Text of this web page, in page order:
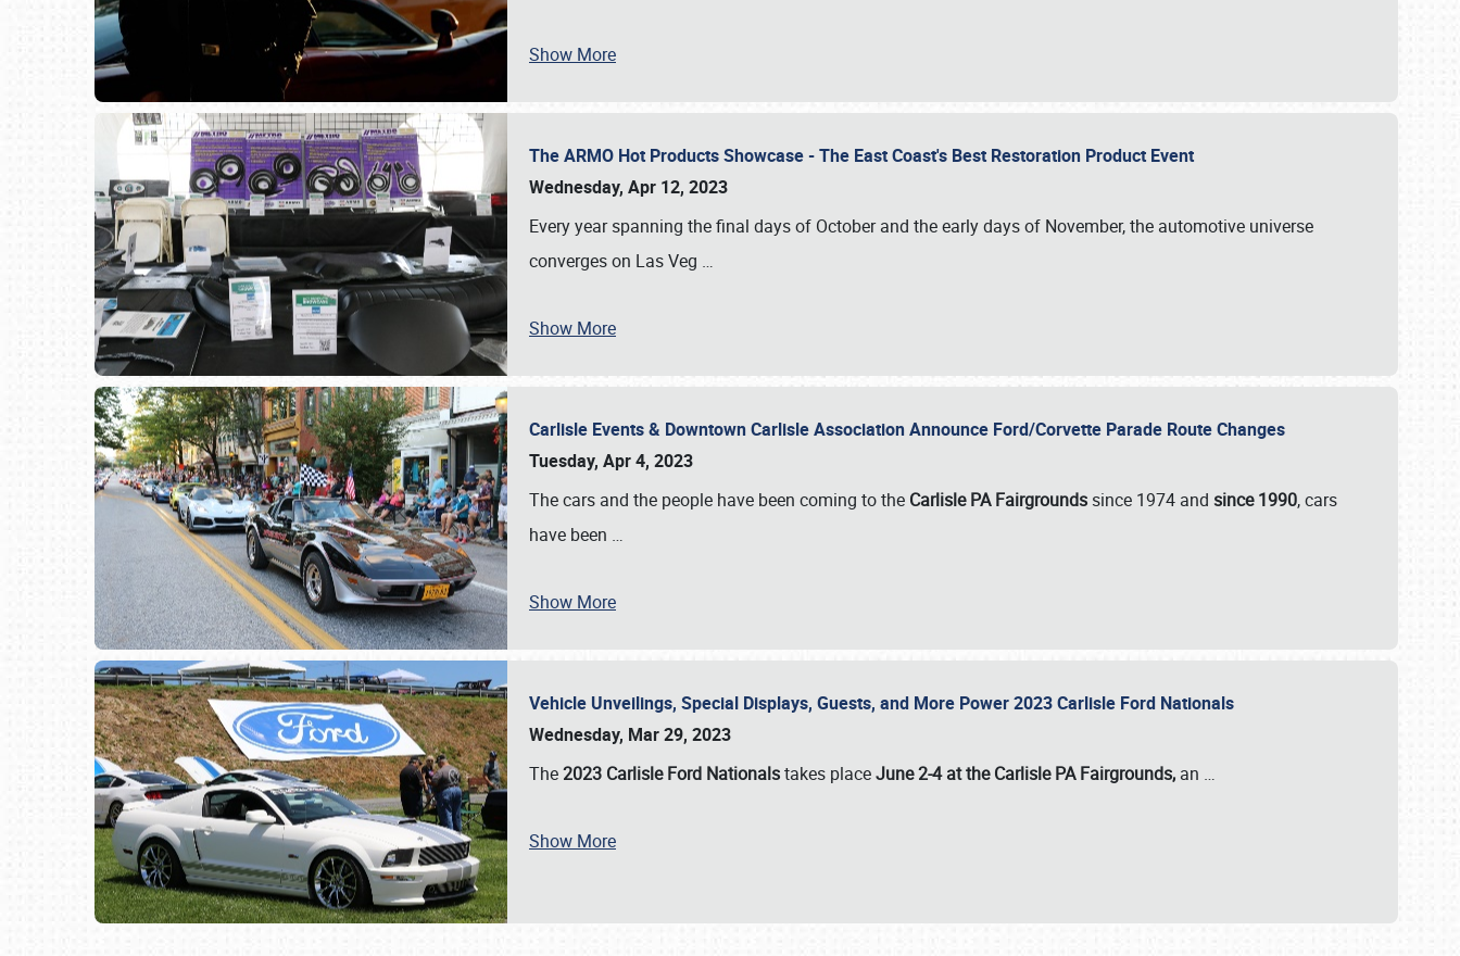
SCHEDULE & INFO
Show More
The ARMO Hot Products Showcase - The East Coast's Best Restoration Product Event
Wednesday, Apr 12, 2023
Every year spanning the final days of October and the early days of November, the automotive universe
converges on Las Veg …
Show More
Carlisle Events & Downtown Carlisle Association Announce Ford/Corvette Parade Route Changes
Tuesday, Apr 4, 2023
The cars and the people have been coming to the Carlisle PA Fairgrounds since 1974 and since 1990, cars
have been …
Show More
Vehicle Unveilings, Special Displays, Guests, and More Power 2023 Carlisle Ford Nationals
Wednesday, Mar 29, 2023
The2023 Carlisle Ford Nationalstakes placeJune 2-4 at the Carlisle PA Fairgrounds, an …
Show More